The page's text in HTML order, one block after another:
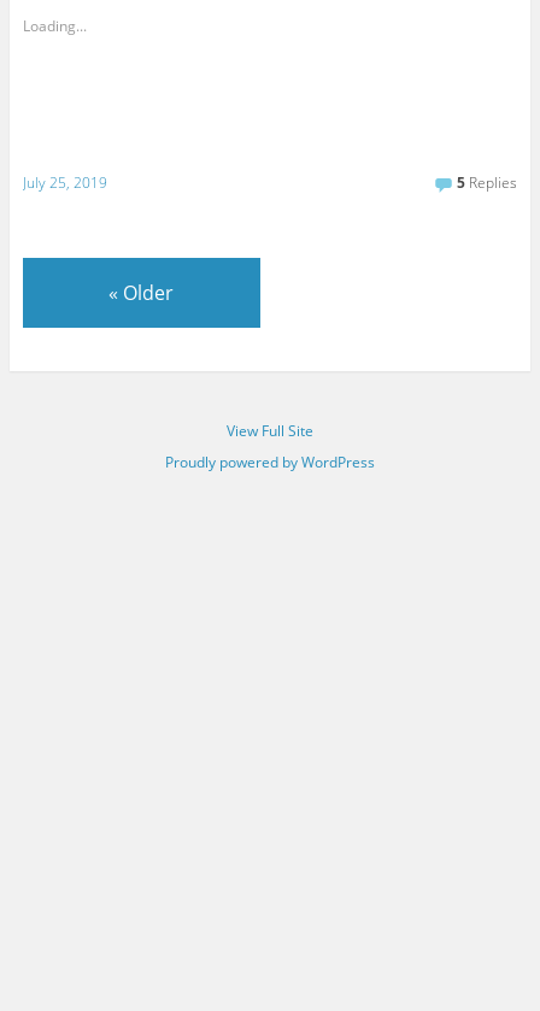
Loading...
July 25, 2019 5 Replies
« Older
View Full Site
Proudly powered by WordPress